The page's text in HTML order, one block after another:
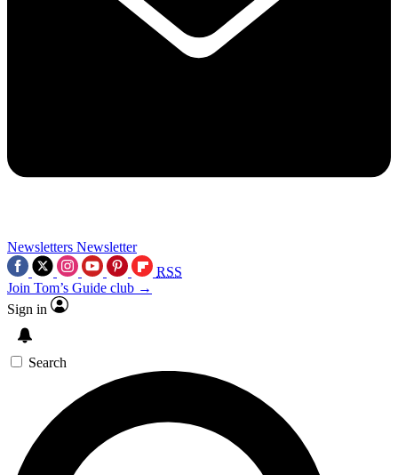
Newsletters Newsletter
RSS
Join Tom’s Guide club →
Sign in
Search